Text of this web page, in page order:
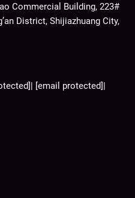
Commercial Building, 223#
District, Shijiazhuang City,
| [email protected]|